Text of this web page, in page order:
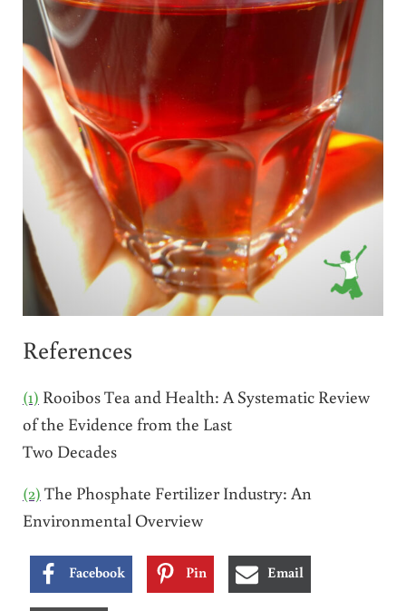
References
(1) Rooibos Tea and Health: A Systematic Review
of the Evidence from the Last
Two Decades
(2) The Phosphate Fertilizer Industry: An
Environmental Overview
Facebook Pin Email